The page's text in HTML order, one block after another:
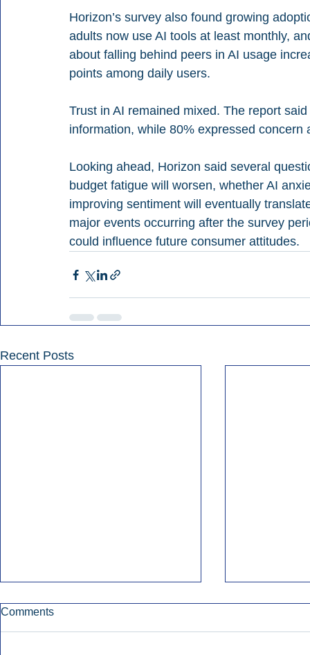
Horizon’s survey also found growing
adults now use AI tools at least monthly,
about falling behind peers in AI usage
points among daily users.
Trust in AI remained mixed. The report
information, while 80% expressed concern
Looking ahead, Horizon said several
budget fatigue will worsen, whether AI
improving sentiment will eventually
major events occurring after the survey
could influence future consumer attitudes.
Recent Posts
Comments